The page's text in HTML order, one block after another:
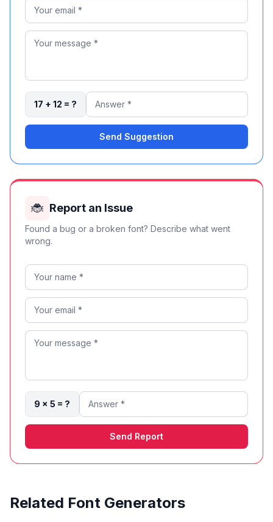
17 + 12 = ?
Send Suggestion
🐞 Report an Issue
Found a bug or a broken font? Describe what went
wrong.
9 × 5 = ?
Send Report
Related Font Generators